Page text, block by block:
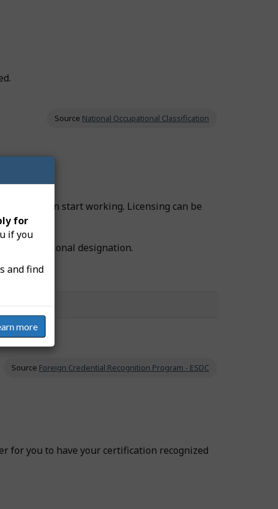
for
if you
and find
more
Source National Occupational Classification
you can start working. Licensing can be
professional designation.
Source Foreign Credential Recognition Program - ESDC
for you to have your certification recognized